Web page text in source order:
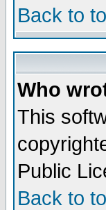
Back to
Who
This
Public
Back to